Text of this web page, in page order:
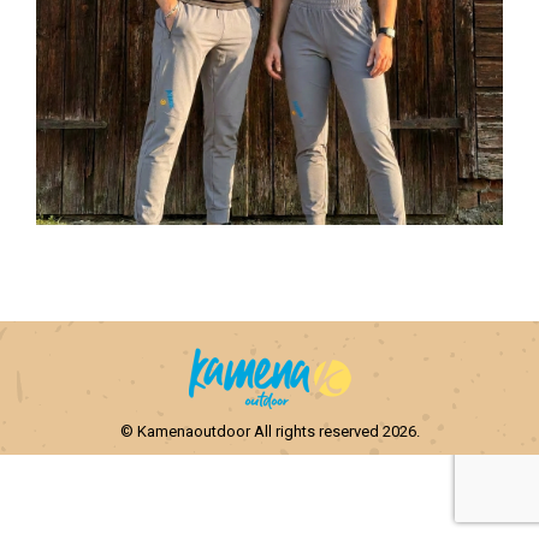
© Kamenaoutdoor All rights reserved 2026.